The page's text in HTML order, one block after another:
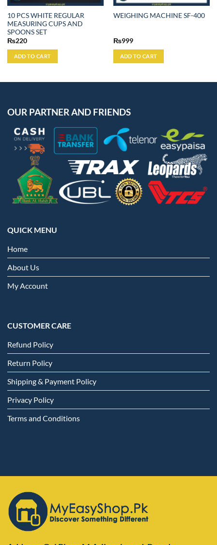
10 PCS WHITE REGULAR
MEASURING CUPS AND
SPOONS SET
₨220
ADD TO CART
WEIGHING MACHINE SF-400
₨999
ADD TO CART
OUR PARTNER AND FRIENDS
QUICK MENU
Home
About Us
My Account
CUSTOMER CARE
Refund Policy
Return Policy
Shipping & Payment Policy
Privacy Policy
Terms and Conditions